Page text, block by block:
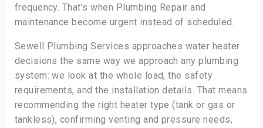
frequency. That’s when Plumbing Repair and
maintenance become urgent instead of scheduled.
Sewell Plumbing Services approaches water heater
decisions the same way we approach any plumbing
system: we look at the whole load, the safety
requirements, and the installation details. That means
recommending the right heater type (tank or gas or
tankless), confirming venting and pressure needs,